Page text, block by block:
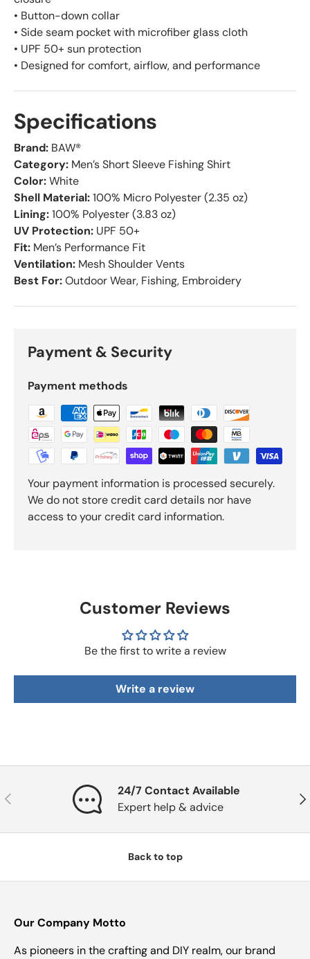
• Button-down collar
• Side seam pocket with microfiber glass cloth
• UPF 50+ sun protection
• Designed for comfort, airflow, and performance
Specifications
Brand: BAW®
Category: Men’s Short Sleeve Fishing Shirt
Color:White
Shell Material:100% Micro Polyester (2.35 oz)
Lining:100% Polyester (3.83 oz)
UV Protection: UPF 50+
Fit: Men’s Performance Fit
Ventilation: Mesh Shoulder Vents
Best For:Outdoor Wear, Fishing, Embroidery
Payment & Security
Payment methods
Your payment information is processed securely.
We do not store credit card details nor have
access to your credit card information.
Customer Reviews
Be the first to write a review
Write a review
Previous
24/7 Contact Available
Expert help & advice
Back to top
Our Company Motto
As pioneers in the crafting and DIY realm, our brand